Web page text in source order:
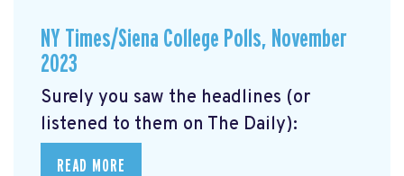
NY Times/Siena College Polls, November
2023
Surely you saw the headlines (or
listened to them on The Daily):
READ MORE